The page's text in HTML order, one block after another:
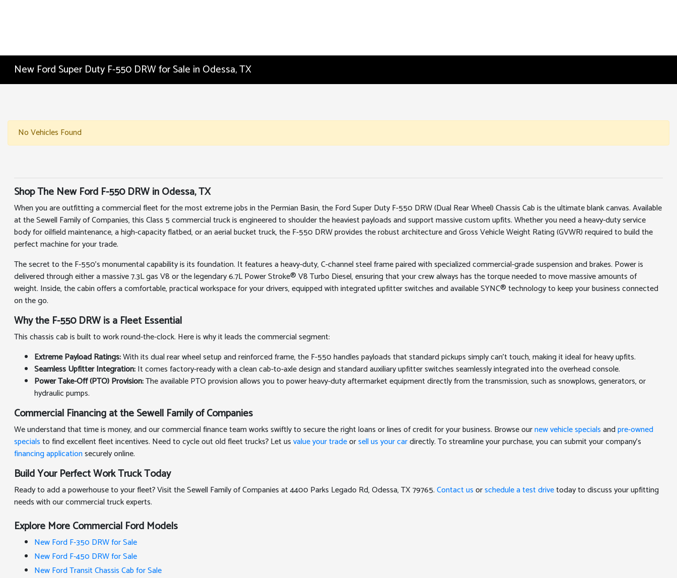
New Ford Super Duty F-550 DRW for Sale in Odessa, TX
No Vehicles Found
Shop The New Ford F-550 DRW in Odessa, TX
When you are outfitting a commercial fleet for the most extreme jobs in the Permian Basin, the Ford Super Duty F-550 DRW (Dual Rear Wheel) Chassis Cab is the ultimate blank canvas. Available
at the Sewell Family of Companies, this Class 5 commercial truck is engineered to shoulder the heaviest payloads and support massive custom upfits. Whether you need a heavy-duty service
body for oilfield maintenance, a high-capacity flatbed, or an aerial bucket truck, the F-550 DRW provides the robust architecture and Gross Vehicle Weight Rating (GVWR) required to build the
perfect machine for your trade.
The secret to the F-550's monumental capability is its foundation. It features a heavy-duty, C-channel steel frame paired with specialized commercial-grade suspension and brakes. Power is
delivered through either a massive 7.3L gas V8 or the legendary 6.7L Power Stroke® V8 Turbo Diesel, ensuring that your crew always has the torque needed to move massive amounts of
weight. Inside, the cabin offers a comfortable, practical workspace for your drivers, equipped with integrated upfitter switches and available SYNC® technology to keep your business connected
on the go.
Why the F-550 DRW is a Fleet Essential
This chassis cab is built to work round-the-clock. Here is why it leads the commercial segment:
Extreme Payload Ratings:With its dual rear wheel setup and reinforced frame, the F-550 handles payloads that standard pickups simply can't touch, making it ideal for heavy upfits.
Seamless Upfitter Integration:It comes factory-ready with a clean cab-to-axle design and standard auxiliary upfitter switches seamlessly integrated into the overhead console.
Power Take-Off (PTO) Provision:The available PTO provision allows you to power heavy-duty aftermarket equipment directly from the transmission, such as snowplows, generators, or
hydraulic pumps.
Commercial Financing at the Sewell Family of Companies
We understand that time is money, and our commercial finance team works swiftly to secure the right loans or lines of credit for your business. Browse ournew vehicle specialsandpre-owned
specialsto find excellent fleet incentives. Need to cycle out old fleet trucks? Let usvalue your tradeorsell us your cardirectly. To streamline your purchase, you can submit your company's
financing applicationsecurely online.
Build Your Perfect Work Truck Today
Ready to add a powerhouse to your fleet? Visit the Sewell Family of Companies at 4400 Parks Legado Rd, Odessa, TX 79765.Contact usorschedule a test drivetoday to discuss your upfitting
needs with our commercial truck experts.
Explore More Commercial Ford Models
New Ford F-350 DRW for Sale
New Ford F-450 DRW for Sale
New Ford Transit Chassis Cab for Sale